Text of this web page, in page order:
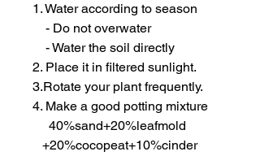
1. Water according to season
- Do not overwater
- Water the soil directly
2. Place it in filtered sunlight.
3.Rotate your plant frequently.
4. Make a good potting mixture
40%sand+20%leafmold
+20%cocopeat+10%cinder